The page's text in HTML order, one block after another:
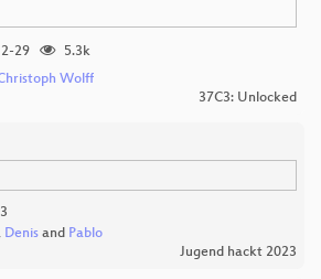
29
5.3k
Wolff
37C3: Unlocked
Denis and Pablo
Jugend hackt 2023